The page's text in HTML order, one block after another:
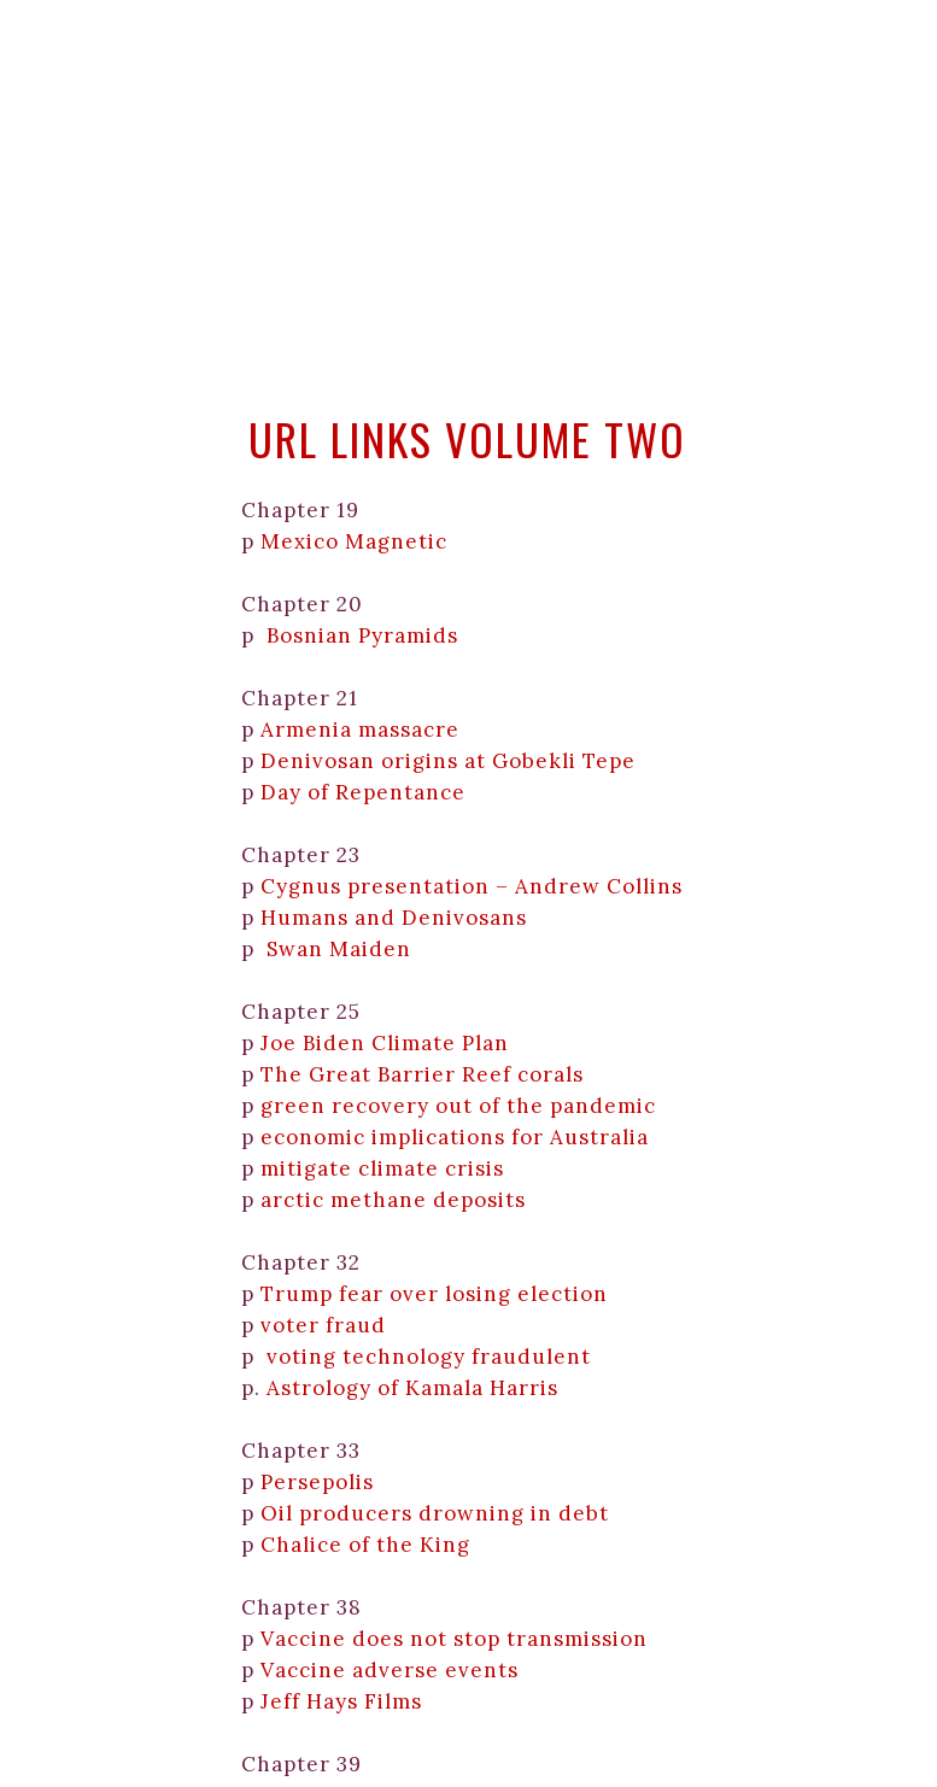
URL LINKS VOLUME TWO
Chapter 19
p Mexico Magnetic
Chapter 20
p Bosnian Pyramids
Chapter 21
p Armenia massacre
p Denivosan origins at Gobekli Tepe
p Day of Repentance
Chapter 23
p Cygnus presentation – Andrew Collins
p Humans and Denivosans
p Swan Maiden
Chapter 25
p Joe Biden Climate Plan
p The Great Barrier Reef corals
p green recovery out of the pandemic
p economic implications for Australia
p mitigate climate crisis
p arctic methane deposits
Chapter 32
p Trump fear over losing election
p voter fraud
p voting technology fraudulent
p. Astrology of Kamala Harris
Chapter 33
p Persepolis
p Oil producers drowning in debt
p Chalice of the King
Chapter 38
p Vaccine does not stop transmission
p Vaccine adverse events
p Jeff Hays Films
Chapter 39